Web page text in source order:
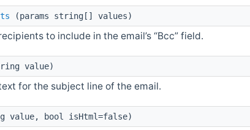
(params string[] values)
to include in the email’s “Bcc” field.
value)
for the subject line of the email.
value, bool isHtml=false)